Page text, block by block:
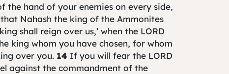
the hand of your enemies on every side,
Nahash the king of the Ammonites
shall reign over us,’ when the LORD
king whom you have chosen, for whom
over you. 14 If you will fear the LORD
against the commandment of the